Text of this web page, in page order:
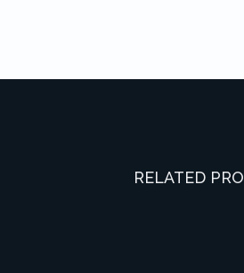
RELATED